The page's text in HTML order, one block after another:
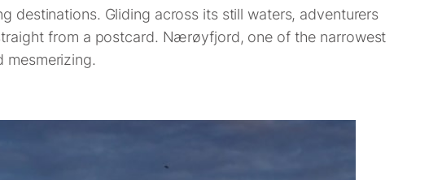
destinations. Gliding across its still waters, adventurers
from a postcard. Nærøyfjord, one of the narrowest
mesmerizing.